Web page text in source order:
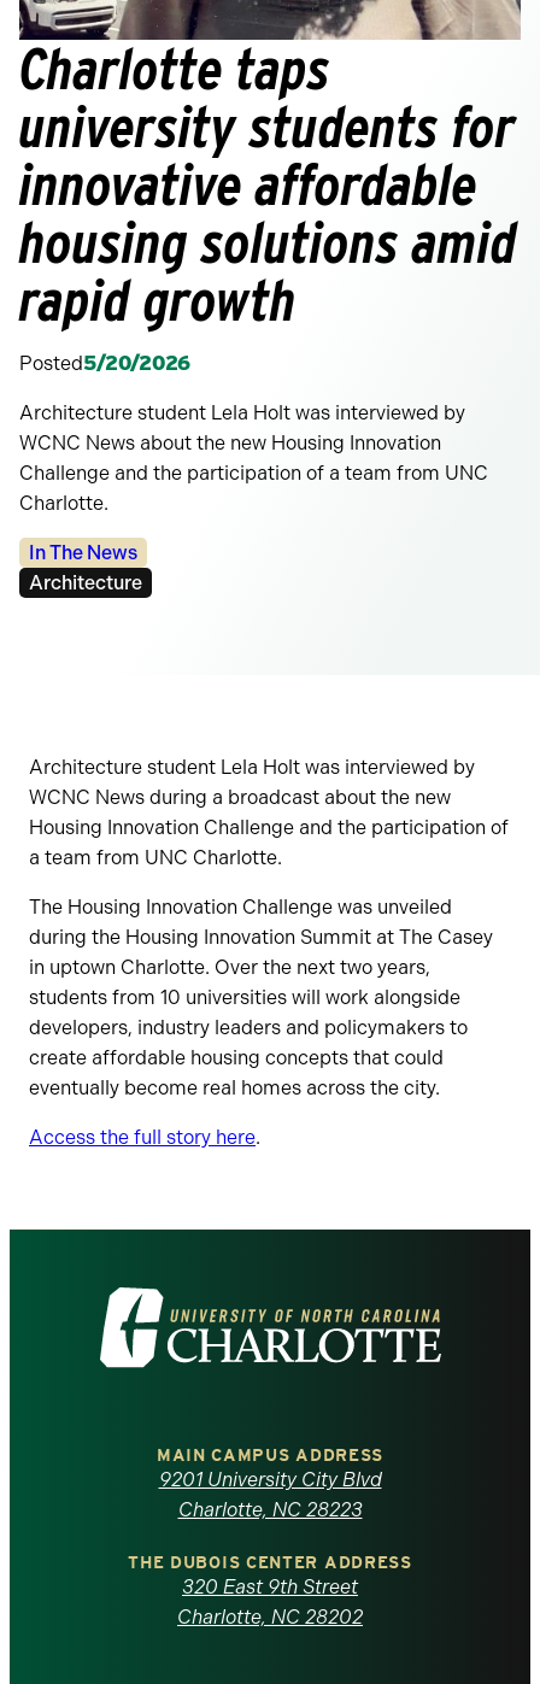
Charlotte taps
university students for
innovative affordable
housing solutions amid
rapid growth
Posted5/20/2026
Architecture student Lela Holt was interviewed by
WCNC News about the new Housing Innovation
Challenge and the participation of a team from UNC
Charlotte.
Categories:
In The News
Tags:
Architecture
Architecture student Lela Holt was interviewed by
WCNC News during a broadcast about the new
Housing Innovation Challenge and the participation of
a team from UNC Charlotte.
The Housing Innovation Challenge was unveiled
during the Housing Innovation Summit at The Casey
in uptown Charlotte. Over the next two years,
students from 10 universities will work alongside
developers, industry leaders and policymakers to
create affordable housing concepts that could
eventually become real homes across the city.
Access the full story here.
Visit
the
North
Carolina
MAIN CAMPUS ADDRESS
9201 University City Blvd
Charlotte, NC 28223
THE DUBOIS CENTER ADDRESS
320 East 9th Street
Charlotte, NC 28202